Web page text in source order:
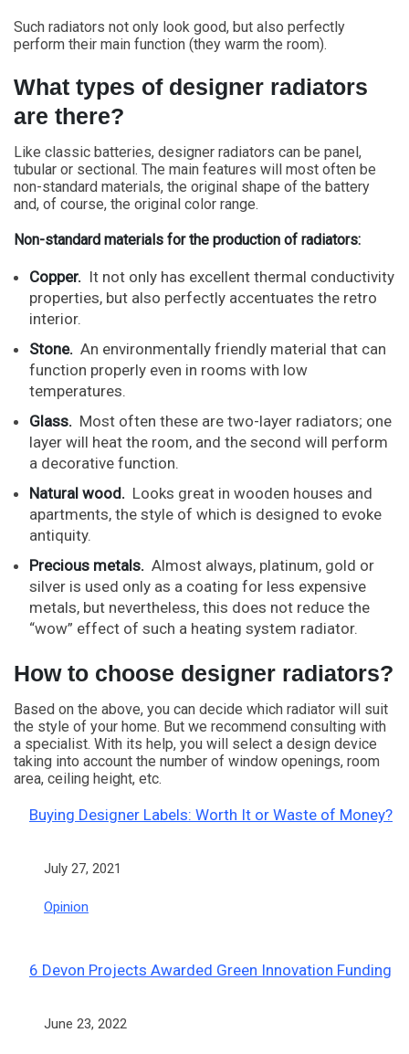
Such radiators not only look good, but also perfectly
perform their main function (they warm the room).
What types of designer radiators
are there?
Like classic batteries, designer radiators can be panel,
tubular or sectional. The main features will most often be
non-standard materials, the original shape of the battery
and, of course, the original color range.
Non-standard materials for the production of radiators:
Copper. It not only has excellent thermal conductivity
properties, but also perfectly accentuates the retro
interior.
Stone. An environmentally friendly material that can
function properly even in rooms with low
temperatures.
Glass. Most often these are two-layer radiators; one
layer will heat the room, and the second will perform
a decorative function.
Natural wood. Looks great in wooden houses and
apartments, the style of which is designed to evoke
antiquity.
Precious metals. Almost always, platinum, gold or
silver is used only as a coating for less expensive
metals, but nevertheless, this does not reduce the
“wow” effect of such a heating system radiator.
How to choose designer radiators?
Based on the above, you can decide which radiator will suit
the style of your home. But we recommend consulting with
a specialist. With its help, you will select a design device
taking into account the number of window openings, room
area, ceiling height, etc.
Buying Designer Labels: Worth It or Waste of Money?
Date
July 27, 2021
In relation to
Opinion
6 Devon Projects Awarded Green Innovation Funding
Date
June 23, 2022